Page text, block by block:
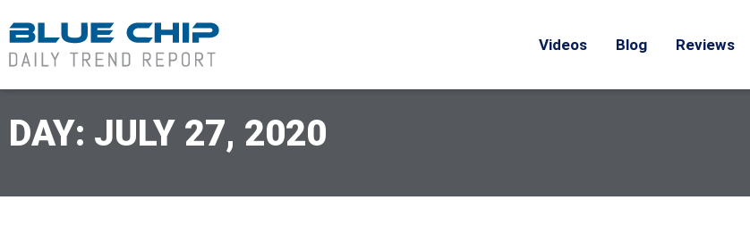
Videos Blog Reviews
DAY: JULY 27, 2020